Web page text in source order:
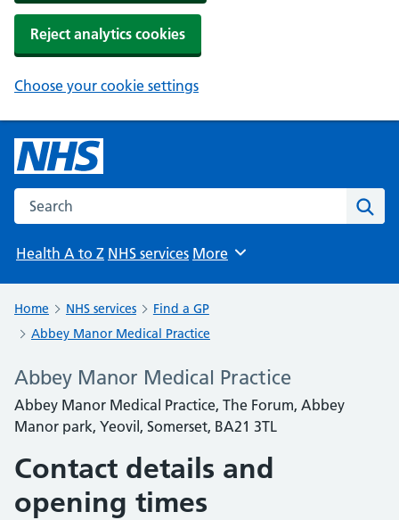
Reject analytics cookies
Choose your cookie settings
Search the NHS website
Health A to Z NHS services Browse
More
Home NHS services
Find a GP
Abbey Manor Medical Practice
Abbey Manor Medical Practice
Abbey Manor Medical Practice, The Forum, Abbey
Manor park, Yeovil, Somerset, BA21 3TL
Contact details and
opening times